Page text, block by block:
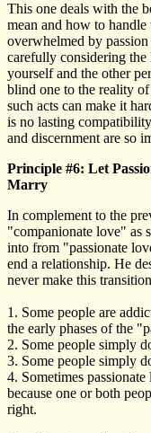
This one deals with the
mean and how to
overwhelmed by
carefully considering
yourself and the other
blind one to the reality
such acts can make it
is no lasting
and discernment are so
Principle #6: Let
Marry
In complement to the
"companionate love" as
into from "passionate
end a relationship. He
never make this
1. Some people are
the early phases of the
2. Some people simply
3. Some people simply
4. Sometimes
because one or both
right.